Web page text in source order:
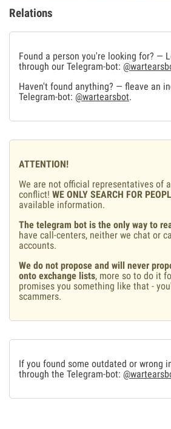
Relations
Found a person you're looking for? —
through our Telegram-bot:
Haven't found anything? — fleave an
Telegram-bot: @wartearsbot.
ATTENTION!
We are not official representatives of
conflict! WE ONLY SEARCH FOR
available information.
The telegram bot is the only way to
have call-centers, neither we chat or
accounts.
We do not propose and will never
onto exchange lists, more so to do it
promises you something like that -
scammers.
If you found some outdated or wrong
through the Telegram-bot: